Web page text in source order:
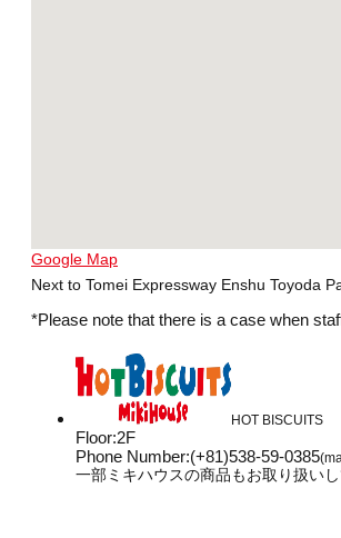
Google Map
Next to Tomei Expressway Enshu Toyoda
*Please note that there is a case when
HOT BISCUITS
Floor:2F
Phone Number:(+81)538-59-0385
一部ミキハウスの商品もお取り扱いし